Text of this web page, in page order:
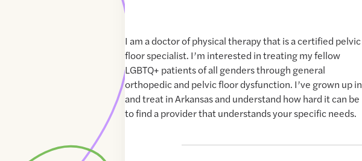
I am a doctor of physical therapy that is a certified pelvic
floor specialist. I’m interested in treating my fellow
LGBTQ+ patients of all genders through general
orthopedic and pelvic floor dysfunction. I’ve grown up in
and treat in Arkansas and understand how hard it can be
to find a provider that understands your specific needs.